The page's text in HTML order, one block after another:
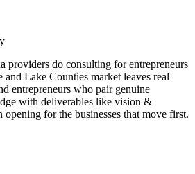
providers do consulting for entrepreneurs
and Lake Counties market leaves real
entrepreneurs who pair genuine
with deliverables like vision &
for the businesses that move first.